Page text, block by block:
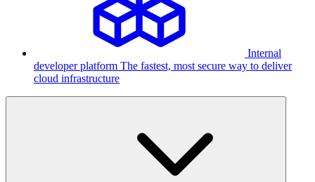
Internal
developer platform The fastest, most secure way to deliver
cloud infrastructure